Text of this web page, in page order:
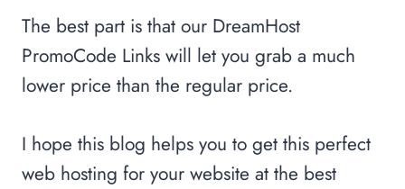
The best part is that our DreamHost
PromoCode Links will let you grab a much
lower price than the regular price.
I hope this blog helps you to get this perfect
web hosting for your website at the best